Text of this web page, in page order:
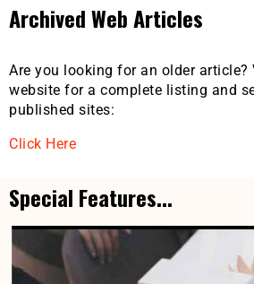
Archived Web Articles
Are you looking for an older article?
website for a complete listing and
published sites:
Click Here
Special Features...